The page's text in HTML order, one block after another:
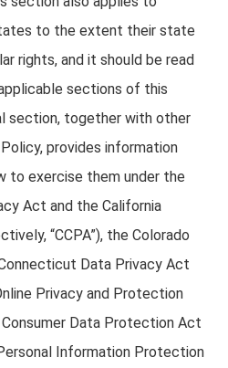
to the extent their state
rights, and it should be read
sections of this
section, together with other
provides information
to exercise them under the
Act and the California
“CCPA”), the Colorado
Data Privacy Act
Privacy and Protection
Consumer Data Protection Act
Information Protection